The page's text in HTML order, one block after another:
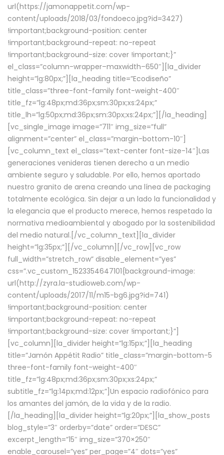
url(https://jamonappetit.com/wp-
content/uploads/2018/03/fondoeco.jpg?id=3427)
!important;background-position: center
!important;background-repeat: no-repeat
!important;background-size: cover !important;}”
el_class=”column-wrapper–maxwidth–650″][la_divider
height=”lg:80px;”][la_heading title=”Ecodiseño”
title_class=”three-font-family font-weight-400″
title_fz=”lg:48px;md:36px;sm:30px;xs:24px;”
title_lh=”lg:50px;md:36px;sm:30px;xs:24px;”][/la_heading]
[vc_single_image image=”711″ img_size=”full”
alignment=”center” el_class=”margin-bottom-10″]
[vc_column_text el_class=”text-center font-size-14″]Las
generaciones venideras tienen derecho a un medio
ambiente seguro y saludable. Por ello, hemos aportado
nuestro granito de arena creando una línea de packaging
totalmente ecológica. Sin dejar a un lado la funcionalidad y
la elegancia que el producto merece, hemos respetado la
normativa medioambiental y abogado por la sostenibilidad
del medio natural.[/vc_column_text][la_divider
height=”lg:35px;”][/vc_column][/vc_row][vc_row
full_width=”stretch_row” disable_element=”yes”
css=”.vc_custom_1523354647101{background-image:
url(http://zyra.la-studioweb.com/wp-
content/uploads/2017/11/m15-bg6.jpg?id=741)
!important;background-position: center
!important;background-repeat: no-repeat
!important;background-size: cover !important;}”]
[vc_column][la_divider height=”lg:15px;”][la_heading
title=”Jamón Appétit Radio” title_class=”margin-bottom-5
three-font-family font-weight-400″
title_fz=”lg:48px;md:36px;sm:30px;xs:24px;”
subtitle_fz=”lg:14px;md:12px;”]Un espacio radiofónico para
los amantes del jamón, de la vida y de la radio.
[/la_heading][la_divider height=”lg:20px;”][la_show_posts
blog_style=”3″ orderby=”date” order=”DESC”
excerpt_length=”15″ img_size=”370×250″
enable_carousel=”yes” per_page=”4″ dots=”yes”